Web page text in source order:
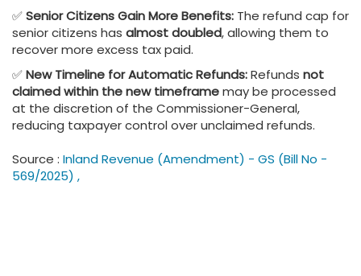
✅Senior Citizens Gain More Benefits: The refund cap for
senior citizens has almost doubled, allowing them to
recover more excess tax paid.
✅New Timeline for Automatic Refunds:Refunds not
claimed within the new timeframemay be processed
at the discretion of the Commissioner-General,
reducing taxpayer control over unclaimed refunds.
Source : Inland Revenue (Amendment) - GS (Bill No -
569/2025) ,